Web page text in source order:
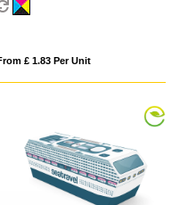
£ 1.83 Per Unit